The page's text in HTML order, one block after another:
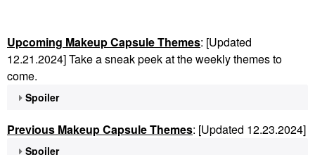
Upcoming Makeup Capsule Themes: [Updated
12.21.2024] Take a sneak peek at the weekly themes to
come.
Spoiler
Previous Makeup Capsule Themes: [Updated 12.23.2024]
Spoiler